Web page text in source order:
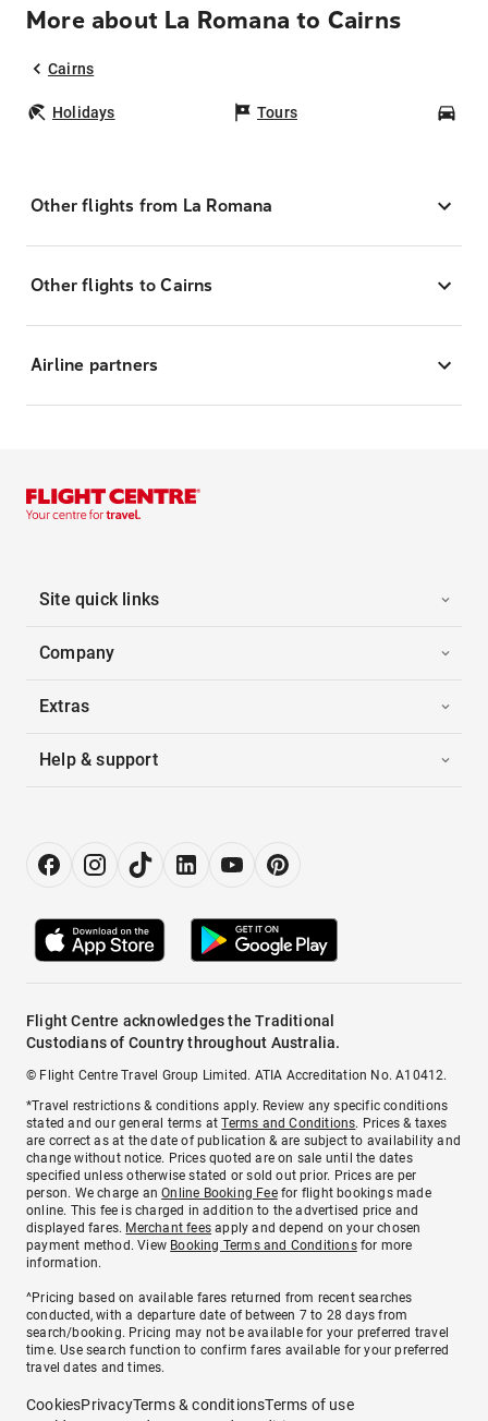
More about La Romana to Cairns
Cairns
Holidays Tours
Other flights from La Romana
Other flights to Cairns
Airline partners
Site quick links
Company
Extras
Help & support
Flight Centre acknowledges the Traditional
Custodians of Country throughout Australia.
© Flight Centre Travel Group Limited. ATIA Accreditation No. A10412.
*Travel restrictions & conditions apply. Review any specific conditions
stated and our general terms atTerms and Conditions. Prices & taxes
are correct as at the date of publication & are subject to availability and
change without notice. Prices quoted are on sale until the dates
specified unless otherwise stated or sold out prior. Prices are per
person. We charge anOnline Booking Feefor flight bookings made
online. This fee is charged in addition to the advertised price and
displayed fares. Merchant fees apply and depend on your chosen
payment method. View Booking Terms and Conditionsfor more
information.
^Pricing based on available fares returned from recent searches
conducted, with a departure date of between 7 to 28 days from
search/booking. Pricing may not be available for your preferred travel
time. Use search function to confirm fares available for your preferred
travel dates and times.
CookiesPrivacyTerms & conditionsTerms of use